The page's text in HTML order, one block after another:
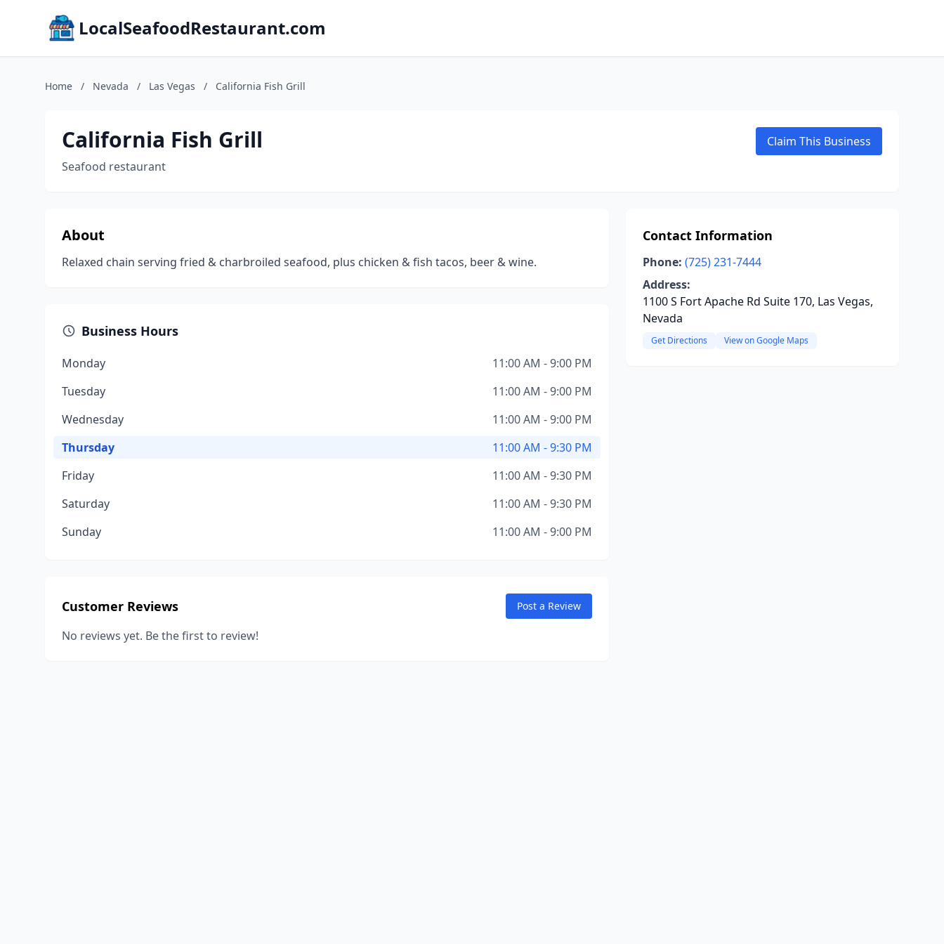
LocalSeafoodRestaurant.com
Home / Nevada / Las Vegas / California Fish Grill
California Fish Grill
Seafood restaurant
Claim This Business
About
Relaxed chain serving fried & charbroiled seafood, plus chicken & fish tacos, beer & wine.
Business Hours
Monday
11:00 AM - 9:00 PM
Tuesday
11:00 AM - 9:00 PM
Wednesday
11:00 AM - 9:00 PM
Thursday
11:00 AM - 9:30 PM
Friday
11:00 AM - 9:30 PM
Saturday
11:00 AM - 9:30 PM
Sunday
11:00 AM - 9:00 PM
Customer Reviews Post a Review
No reviews yet. Be the first to review!
Contact Information
Phone: (725) 231-7444
Address:
1100 S Fort Apache Rd Suite 170, Las Vegas,
Nevada
Get Directions View on Google Maps